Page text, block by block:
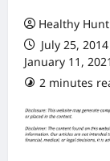
Healthy
July 25,
January 11,
2 minutes